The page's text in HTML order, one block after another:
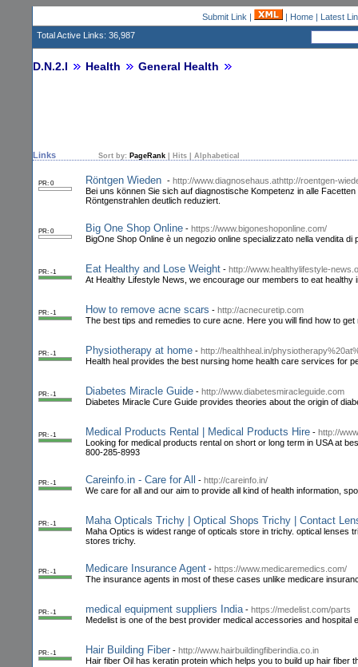
Submit Link | | Home| Latest
Total Active Links: 36,987
D.N.2.I Health General Health
Links Sort by: PageRank Hits Alphabetical
PR: 0 Röntgen Wieden - http://www.diagnosehaus.athttp://roentgen-
Bei uns können Sie sich auf diagnostische Kompetenz in alle
Röntgenstrahlen deutlich reduziert.
PR: 0 Big One Shop Online - https://www.bigoneshoponline.com/
BigOne Shop Online è un negozio online specializzato nella vendita di
PR: -1 Eat Healthy and Lose Weight - http://www.healthylifestyle-
At Healthy Lifestyle News, we encourage our members to eat
PR: -1 How to remove acne scars - http://acnecuretip.com
The best tips and remedies to cure acne. Here you will find how to
PR: -1 Physiotherapy at home - http://healthheal.in/
Health heal provides the best nursing home health care services for
PR: -1 Diabetes Miracle Guide - http://www.diabetesmiracleguide.com
Diabetes Miracle Cure Guide provides theories about the origin of
PR: -1 Medical Products Rental | Medical Products Hire - http://
Looking for medical products rental on short or long term in USA at
800-285-8993
PR: -1 Careinfo.in - Care for All - http://careinfo.in/
We care for all and our aim to provide all kind of health information,
PR: -1 Maha Opticals Trichy | Optical Shops Trichy | Contact
Maha Optics is widest range of opticals store in trichy. optical
stores trichy.
PR: -1 Medicare Insurance Agent - https://www.medicaremedics.com/
The insurance agents in most of these cases unlike medicare
PR: -1 medical equipment suppliers India - https://medelist.com/parts
Medelist is one of the best provider medical accessories and hospital
PR: -1 Hair Building Fiber - http://www.hairbuildingfiberindia.co.in
Hair fiber Oil has keratin protein which helps you to build up hair fiber